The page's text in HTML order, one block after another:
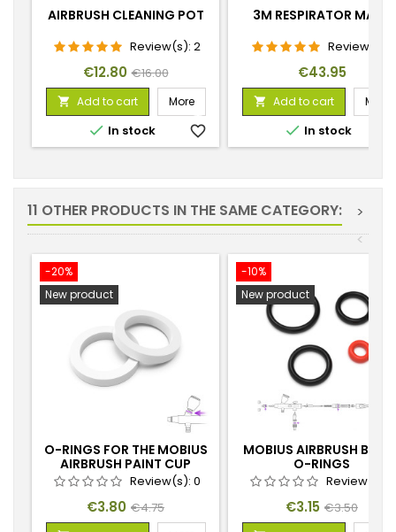
AIRBRUSH CLEANING POT
Review(s): 2
Price
€12.80 Regular
price
€16.00
 Add to cart More
 In stock favorite_border
3M RESPIRATOR MASK
Review(s):
Price
€43.95
 Add to cart More
 In stock
11 OTHER PRODUCTS IN THE SAME CATEGORY:
>
<
-20%
New product
O-RINGS FOR THE MOBIUS
AIRBRUSH PAINT CUP
Review(s): 0
Price
€3.80 Regular
€4.75
-10%
New product
MOBIUS AIRBRUSH
O-RINGS
Review(s):
Price
€3.15 Regular
€3.50